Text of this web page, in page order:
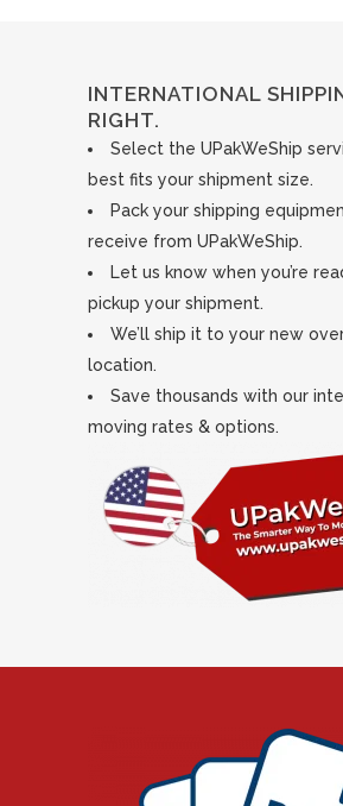
INTERNATIONAL
RIGHT.
Select the UPakWeShip
best fits your shipment size.
Pack your shipping
receive from UPakWeShip.
Let us know when you’re
pickup your shipment.
We’ll ship it to your new
location.
Save thousands with our
moving rates & options.